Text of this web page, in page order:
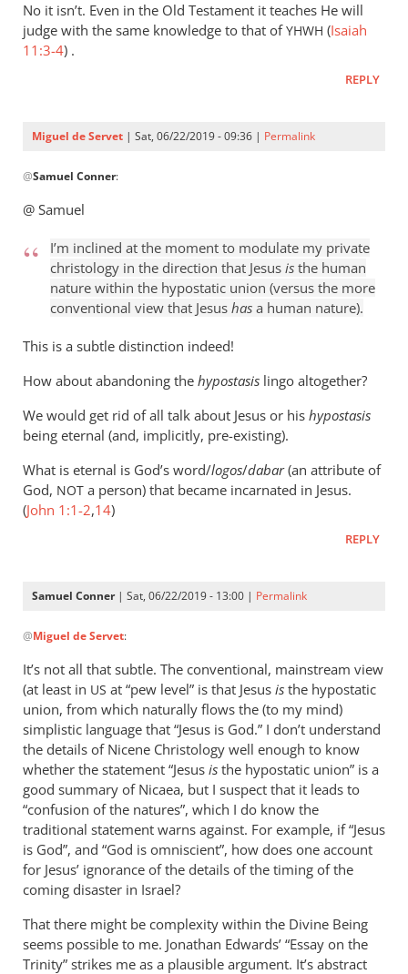
by
Samuel
Conner
No it isn’t. Even in the Old Testament it teaches He will
judge with the same knowledge to that ofYHWH (Isaiah
11:3-4) .
REPLY
Miguel de Servet | Sat, 06/22/2019 - 09:36 | Permalink
reply
to
inclined
Conner
@Samuel Conner:
@ Samuel
I’m inclined at the moment to modulate my private
christology in the direction that Jesus is the human
nature within the hypostatic union (versus the more
conventional view that Jesus has a human nature).
This is a subtle distinction indeed!
How about abandoning the hypostasis lingo altogether?
We would get rid of all talk about Jesus or his hypostasis
being eternal (and, implicitly, pre-existing).
What is eternal is God’s word/logos/dabar(an attribute of
God, NOT a person) that became incarnated in Jesus.
(John 1:1-2,14)
REPLY
Samuel Conner| Sat, 06/22/2019 - 13:00 | Permalink
reply
to
@ Samuel
by
Miguel
de
Servet
@Miguel de Servet:
It’s not all that subtle. The conventional, mainstream view
(at least in US at “pew level” is that Jesus is the hypostatic
union, from which naturally flows the (to my mind)
simplistic language that “Jesus is God.” I don’t understand
the details of Nicene Christology well enough to know
whether the statement “Jesus is the hypostatic union” is a
good summary of Nicaea, but I suspect that it leads to
“confusion of the natures”, which I do know the
traditional statement warns against. For example, if “Jesus
is God”, and “God is omniscient”, how does one account
for Jesus’ ignorance of the details of the timing of the
coming disaster in Israel?
That there might be complexity within the Divine Being
seems possible to me. Jonathan Edwards’ “Essay on the
Trinity” strikes me as a plausible argument. It’s abstract